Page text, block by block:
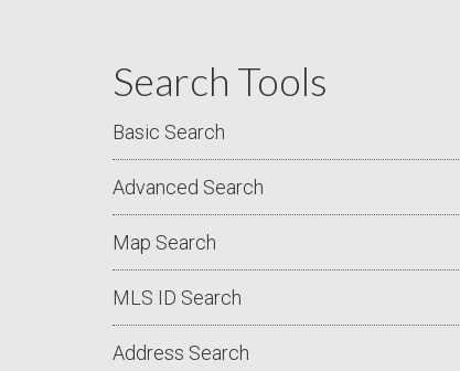
Search Tools
Basic Search
Advanced Search
Map Search
MLS ID Search
Address Search